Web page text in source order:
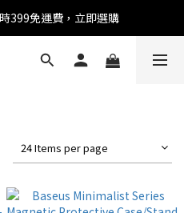
95折
399免運費，立即選購
95折
24 Items per page
真人客服也可以直接留